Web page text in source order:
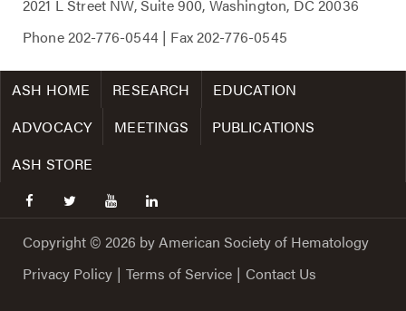
2021 L Street NW, Suite 900, Washington, DC 20036
Phone202-776-0544| Fax202-776-0545
ASH HOME RESEARCH
EDUCATION
ADVOCACY
MEETINGS
PUBLICATIONS
ASH STORE
facebooktwitter youtubelinkedin
Copyright © 2026 by American Society of Hematology
Privacy Policy | Terms of Service | Contact Us